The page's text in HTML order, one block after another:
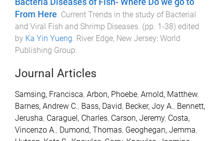
Bacteria Diseases of Fish- Where Do we go to
From Here. Current Trends in the study of Bacterial
and Viral Fish and Shrimp Diseases. (pp. 1 -38) edited
by Ka Yin Yueng. River Edge, New Jersey: World
Publishing Group.
Journal Articles
Samsing, Francisca, Arbon, Phoebe, Arnold, Matthew,
Barnes, Andrew C., Bass, David, Becker, Joy A., Bennett,
Jerusha, Caraguel, Charles, Carson, Jeremy, Costa,
Vincenzo A., Dumond, Thomas, Geoghegan, Jemma,